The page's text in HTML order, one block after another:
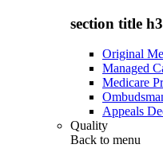
section title h3
Original
Managed
Medicare
Appeals
Quality
Back to menu